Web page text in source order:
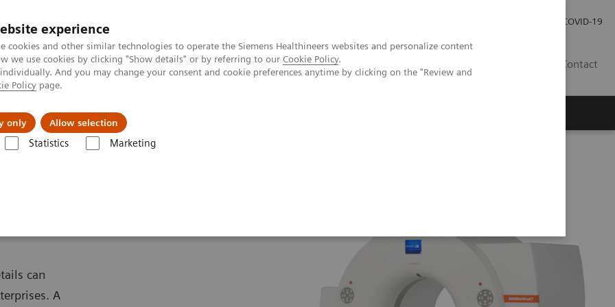
experience
cookies and other similar technologies to operate the Siemens Healthineers websites and personalize content
we use cookies by clicking "Show details" or by referring to our Cookie Policy.
And you may change your consent and cookie preferences anytime by clicking on the "Review and
Policy page.
only Allow selection
Statistics Marketing
COVID-19
Contact
Náš cieľ
can
A